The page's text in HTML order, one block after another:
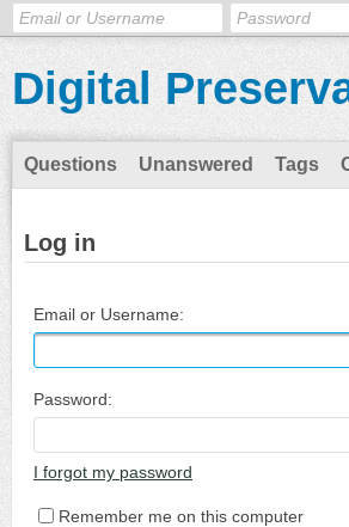
Digital
Questions Unanswered Tags
Log in
Email or Username:
Password:
I forgot my password
Remember me on this computer